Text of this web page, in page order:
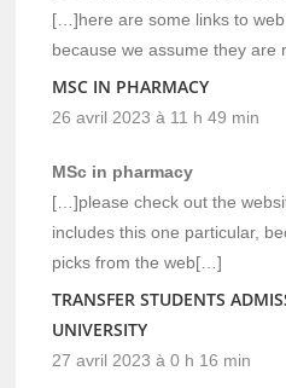
[…]here are some links to
because we assume they
MSC IN PHARMACY
26 avril 2023 à 11 h 49 min
MSc in pharmacy
[…]please check out the
includes this one particular,
picks from the web[…]
TRANSFER STUDENTS
UNIVERSITY
27 avril 2023 à 0 h 16 min